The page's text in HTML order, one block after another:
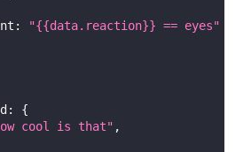
:
"{{data.reaction}} == eyes"
:
{
cool is that" ,